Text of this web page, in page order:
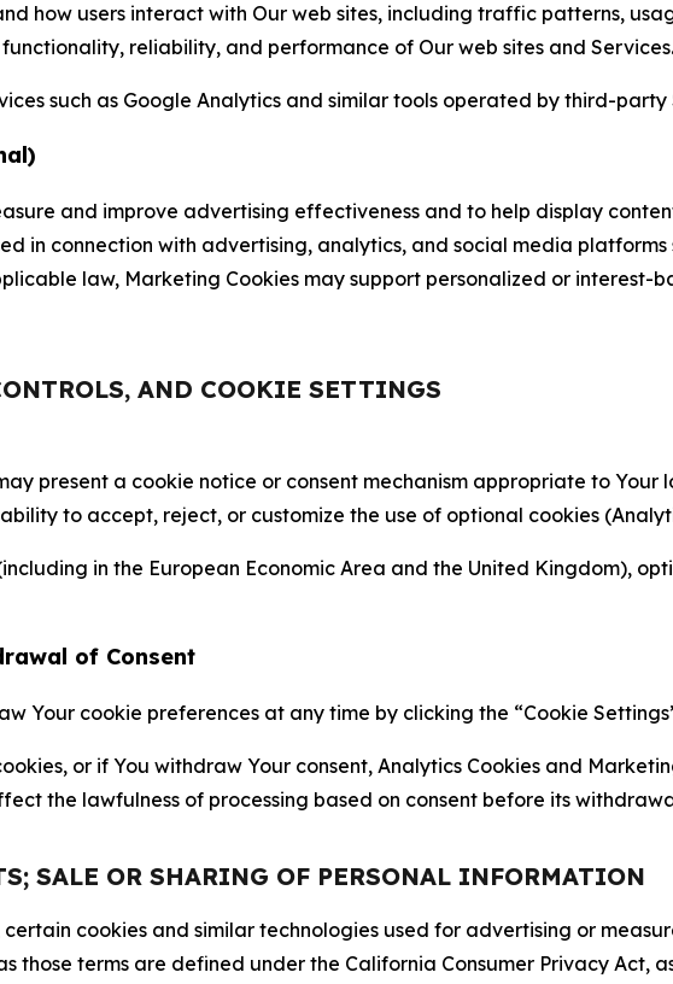
how users interact with Our web sites, including traffic patterns,
reliability, and performance of Our web sites and Services.
such as Google Analytics and similar tools operated by third-party
and improve advertising effectiveness and to help display
in connection with advertising, analytics, and social media
law, Marketing Cookies may support personalized or interest-
AND COOKIE SETTINGS
present a cookie notice or consent mechanism appropriate to
to accept, reject, or customize the use of optional cookies
in the European Economic Area and the United Kingdom),
of Consent
Your cookie preferences at any time by clicking the “Cookie
or if You withdraw Your consent, Analytics Cookies and
the lawfulness of processing based on consent before its
SALE OR SHARING OF PERSONAL INFORMATION
cookies and similar technologies used for advertising or
those terms are defined under the California Consumer Privacy Act,